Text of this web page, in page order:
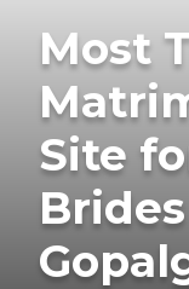
Most
Site